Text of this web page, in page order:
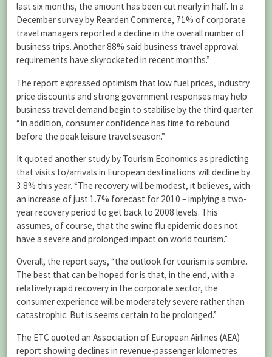
last six months, the amount has been cut nearly in half. In a
December survey by Rearden Commerce, 71% of corporate
travel managers reported a decline in the overall number of
business trips. Another 88% said business travel approval
requirements have skyrocketed in recent months.”
The report expressed optimism that low fuel prices, industry
price discounts and strong government responses may help
business travel demand begin to stabilise by the third quarter.
“In addition, consumer confidence has time to rebound
before the peak leisure travel season.”
It quoted another study by Tourism Economics as predicting
that visits to/arrivals in European destinations will decline by
3.8% this year. “The recovery will be modest, it believes, with
an increase of just 1.7% forecast for 2010 – implying a two-
year recovery period to get back to 2008 levels. This
assumes, of course, that the swine flu epidemic does not
have a severe and prolonged impact on world tourism.”
Overall, the report says, “the outlook for tourism is sombre.
The best that can be hoped for is that, in the end, with a
relatively rapid recovery in the corporate sector, the
consumer experience will be moderately severe rather than
catastrophic. But is seems certain to be prolonged.”
The ETC quoted an Association of European Airlines (AEA)
report showing declines in revenue-passenger kilometres